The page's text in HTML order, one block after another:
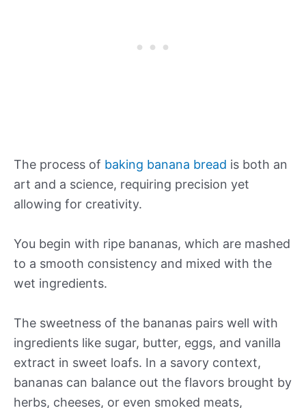
The process of baking banana bread is both an
art and a science, requiring precision yet
allowing for creativity.
You begin with ripe bananas, which are mashed
to a smooth consistency and mixed with the
wet ingredients.
The sweetness of the bananas pairs well with
ingredients like sugar, butter, eggs, and vanilla
extract in sweet loafs. In a savory context,
bananas can balance out the flavors brought by
herbs, cheeses, or even smoked meats,